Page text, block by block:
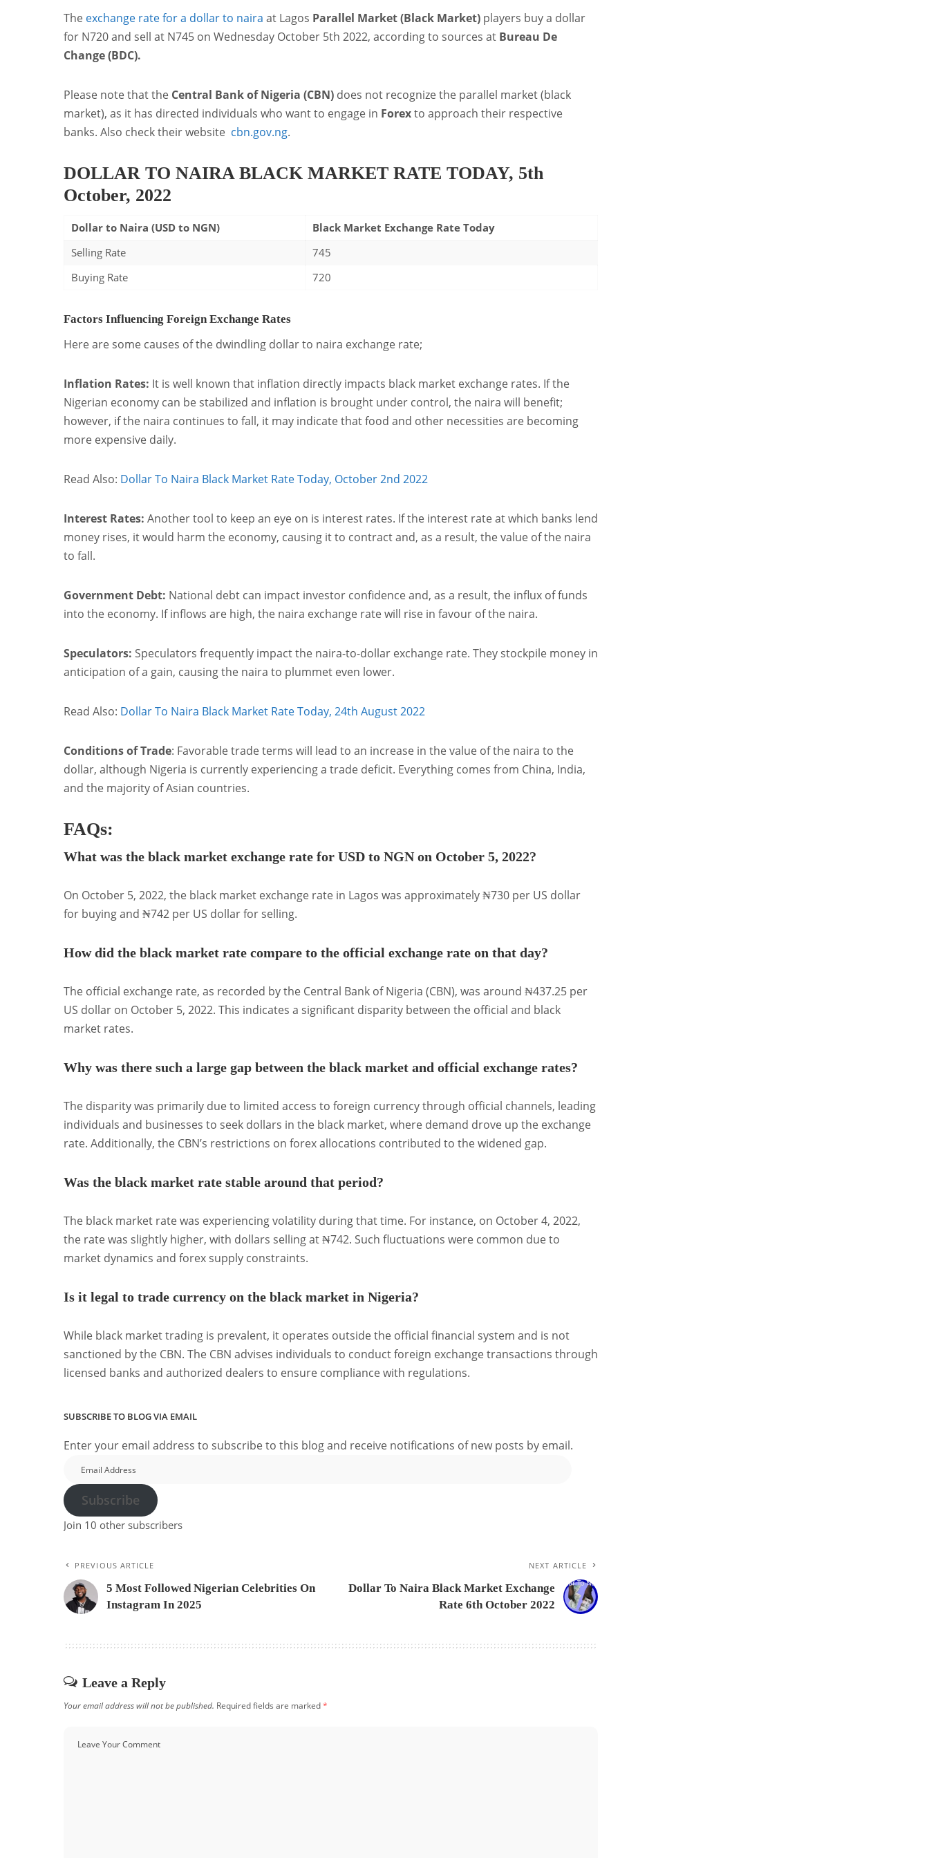
The exchange rate for a dollar to naira at Lagos Parallel Market (Black Market) players buy a dollar
for N720 and sell at N745 on Wednesday October 5th 2022, according to sources at Bureau De
Change (BDC).
Please note that the Central Bank of Nigeria (CBN) does not recognize the parallel market (black
market), as it has directed individuals who want to engage in Forexto approach their respective
banks. Also check their website cbn.gov.ng.
DOLLAR TO NAIRA BLACK MARKET RATE TODAY, 5th
October, 2022
Dollar to Naira (USD to NGN)
Black Market Exchange Rate Today
Selling Rate
745
Buying Rate
720
Factors Influencing Foreign Exchange Rates
Here are some causes of the dwindling dollar to naira exchange rate;
Inflation Rates: It is well known that inflation directly impacts black market exchange rates. If the
Nigerian economy can be stabilized and inflation is brought under control, the naira will benefit;
however, if the naira continues to fall, it may indicate that food and other necessities are becoming
more expensive daily.
Read Also: Dollar To Naira Black Market Rate Today, October 2nd 2022
Interest Rates: Another tool to keep an eye on is interest rates. If the interest rate at which banks lend
money rises, it would harm the economy, causing it to contract and, as a result, the value of the naira
to fall.
Government Debt: National debt can impact investor confidence and, as a result, the influx of funds
into the economy. If inflows are high, the naira exchange rate will rise in favour of the naira.
Speculators: Speculators frequently impact the naira-to-dollar exchange rate. They stockpile money in
anticipation of a gain, causing the naira to plummet even lower.
Read Also: Dollar To Naira Black Market Rate Today, 24th August 2022
Conditions of Trade: Favorable trade terms will lead to an increase in the value of the naira to the
dollar, although Nigeria is currently experiencing a trade deficit. Everything comes from China, India,
and the majority of Asian countries.
FAQs:
What was the black market exchange rate for USD to NGN on October 5, 2022?
On October 5, 2022, the black market exchange rate in Lagos was approximately ₦730 per US dollar
for buying and ₦742 per US dollar for selling.
How did the black market rate compare to the official exchange rate on that day?
The official exchange rate, as recorded by the Central Bank of Nigeria (CBN), was around ₦437.25 per
US dollar on October 5, 2022. This indicates a significant disparity between the official and black
market rates.
Why was there such a large gap between the black market and official exchange rates?
The disparity was primarily due to limited access to foreign currency through official channels, leading
individuals and businesses to seek dollars in the black market, where demand drove up the exchange
rate. Additionally, the CBN’s restrictions on forex allocations contributed to the widened gap.
Was the black market rate stable around that period?
The black market rate was experiencing volatility during that time. For instance, on October 4, 2022,
the rate was slightly higher, with dollars selling at ₦742. Such fluctuations were common due to
market dynamics and forex supply constraints.
Is it legal to trade currency on the black market in Nigeria?
While black market trading is prevalent, it operates outside the official financial system and is not
sanctioned by the CBN. The CBN advises individuals to conduct foreign exchange transactions through
licensed banks and authorized dealers to ensure compliance with regulations.
SUBSCRIBE TO BLOG VIA EMAIL
Enter your email address to subscribe to this blog and receive notifications of new posts by email.
Address
Subscribe
Join 10 other subscribers
PREVIOUS ARTICLE
5 Most Followed Nigerian Celebrities On
Instagram In 2025
NEXT ARTICLE
Dollar To Naira Black Market Exchange
Rate 6th October 2022
Leave a Reply
Your email address will not be published. Required fields are marked*